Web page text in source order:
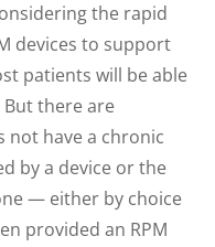
the rapid
devices to support
patients will be able
But there are
not have a chronic
by a device or the
— either by choice
provided an RPM